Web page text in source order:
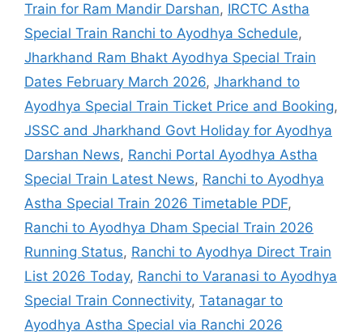
Train for Ram Mandir Darshan, IRCTC Astha
Special Train Ranchi to Ayodhya Schedule,
Jharkhand Ram Bhakt Ayodhya Special Train
Dates February March 2026, Jharkhand to
Ayodhya Special Train Ticket Price and Booking,
JSSC and Jharkhand Govt Holiday for Ayodhya
Darshan News, Ranchi Portal Ayodhya Astha
Special Train Latest News, Ranchi to Ayodhya
Astha Special Train 2026 Timetable PDF,
Ranchi to Ayodhya Dham Special Train 2026
Running Status, Ranchi to Ayodhya Direct Train
List 2026 Today, Ranchi to Varanasi to Ayodhya
Special Train Connectivity, Tatanagar to
Ayodhya Astha Special via Ranchi 2026